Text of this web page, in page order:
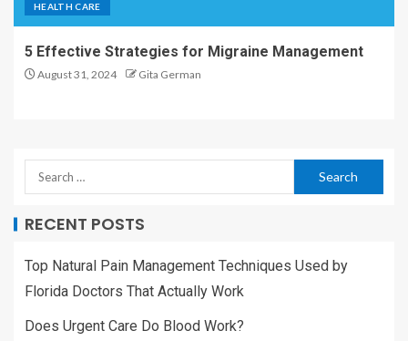
HEALTH CARE
5 Effective Strategies for Migraine Management
August 31, 2024 Gita German
RECENT POSTS
Top Natural Pain Management Techniques Used by
Florida Doctors That Actually Work
Does Urgent Care Do Blood Work?